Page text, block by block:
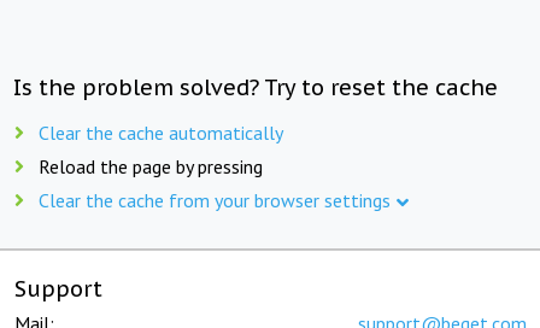
Is the problem solved? Try to reset the cache
Clear the cache automatically
Reload the page by pressing
Clear the cache from your browser settings
Support
Mail: support@beget.com